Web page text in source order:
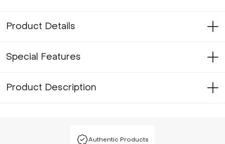
Product Details
Special Features
Product Description
Authentic Products